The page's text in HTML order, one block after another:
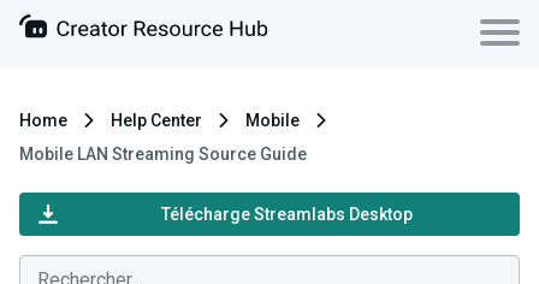
Home Help Center
Mobile
Mobile LAN Streaming Source Guide
Télécharge Streamlabs Desktop